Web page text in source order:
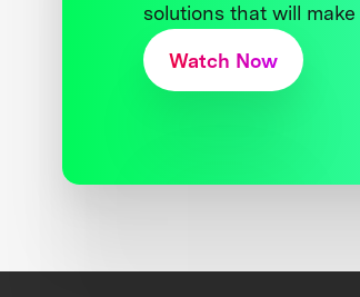
solutions that will
Watch Now